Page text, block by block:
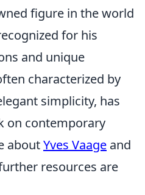
figure in the world
for his
and unique
characterized by
simplicity, has
on contemporary
aboutYves Vaage and
resources are